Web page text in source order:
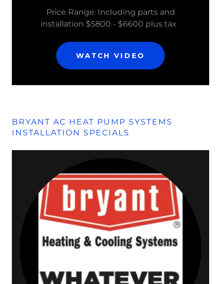
Price Range: Including parts and
installation $5800 - $6600 plus tax
WATCH VIDEO
BRYANT AC HEAT PUMP SYSTEMS
INSTALLATION SPECIALS